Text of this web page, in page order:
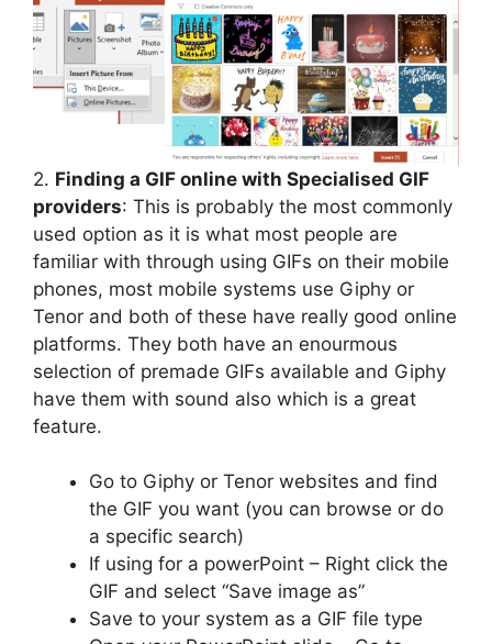
2. Finding a GIF online with Specialised GIF
providers: This is probably the most commonly
used option as it is what most people are
familiar with through using GIFs on their mobile
phones, most mobile systems use Giphy or
Tenor and both of these have really good online
platforms. They both have an enourmous
selection of premade GIFs available and Giphy
have them with sound also which is a great
feature.
Go to Giphy or Tenor websites and find
the GIF you want (you can browse or do
a specific search)
If using for a powerPoint – Right click the
GIF and select “Save image as”
Save to your system as a GIF file type